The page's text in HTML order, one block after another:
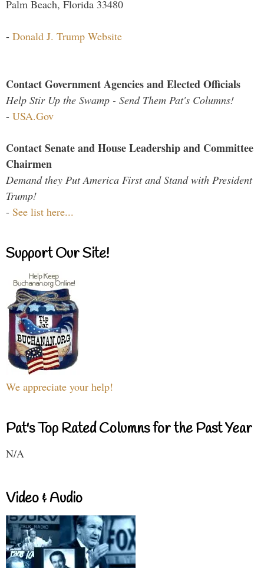
Palm Beach, Florida 33480
- Donald J. Trump Website
Contact Government Agencies and Elected Officials
Help Stir Up the Swamp - Send Them Pat's Columns!
- USA.Gov
Contact Senate and House Leadership and Committee
Chairmen
Demand they Put America First and Stand with President
Trump!
- See list here...
Support Our Site!
We appreciate your help!
Pat's Top Rated Columns for the Past Year
N/A
Video & Audio